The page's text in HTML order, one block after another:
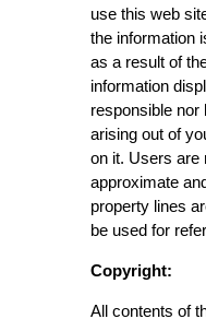
use this web
the information
as a result of
information
responsible
arising out of
on it. Users are
approximate
property lines
be used for
Copyright:
All contents of